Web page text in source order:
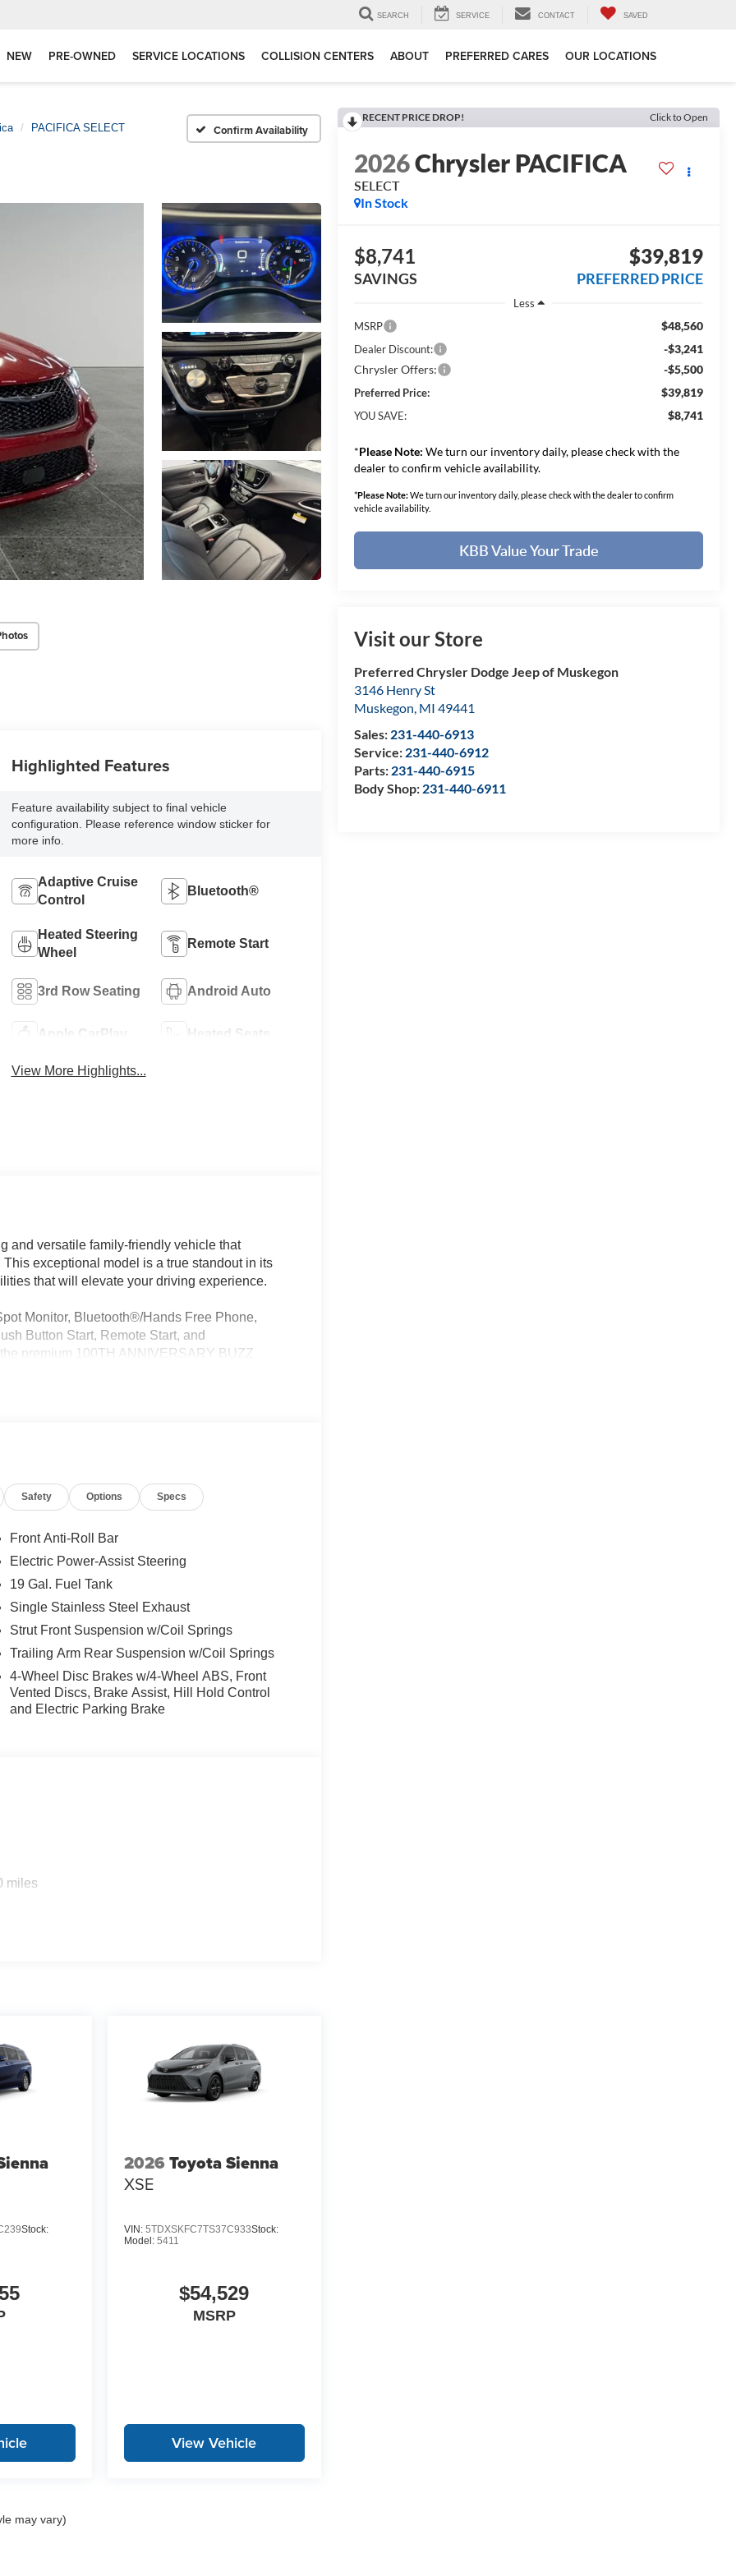
SEARCH SERVICE CONTACT SAVED
NEW PRE-OWNED SERVICE LOCATIONS COLLISION CENTERS ABOUT PREFERRED CARES OUR LOCATIONS
PACIFICA SELECT Confirm Availability
RECENT PRICE DROP! Click to Open
2026Chrysler PACIFICA
SELECT
In Stock
$8,741
SAVINGS
$39,819
PREFERRED PRICE
Less
MSRP
$48,560
Dealer Discount:
-$3,241
Chrysler Offers:
-$5,500
Preferred Price: $39,819
YOU SAVE: $8,741
*Please Note: We turn our inventory daily, please check with the
dealer to confirm vehicle availability.
*Please Note:We turn our inventory daily, please check with the dealer to confirm
vehicle availability.
KBB Value Your Trade
Visit our Store
Preferred Chrysler Dodge Jeep of Muskegon
3146 Henry St
Muskegon, MI 49441
Sales: 231-440-6913
Service: 231-440-6912
Parts: 231-440-6915
Body Shop: 231-440-6911
Highlighted Features
Feature availability subject to final vehicle
configuration. Please reference window sticker for
more info.
Adaptive Cruise
Control
Bluetooth®
Heated Steering
Wheel
Remote Start
3rd Row Seating Android Auto
Apple CarPlay Heated Seats
View More Highlights...
and versatile family-friendly vehicle that
exceptional model is a true standout in its
that will elevate your driving experience.
Monitor, Bluetooth®/Hands Free Phone,
Button Start, Remote Start, and
premium 100TH ANNIVERSARY BUZZ
needs.
like the Safety Sphere, ParkSense Front/Rear
Android Auto, and a 4G LTE Wi-Fi Hotspot.
the Heated Steering Wheel, and the convenient
Paint Protection Film and the MyFlexCare
condition for years to come.
and cutting-edge technology, making it
to Grand Haven, Muskegon, and Holland. We
all rebates.$5500 - 2026 National Retail
Safety Options Specs
Front Anti-Roll Bar
Electric Power-Assist Steering
19 Gal. Fuel Tank
Single Stainless Steel Exhaust
Strut Front Suspension w/Coil Springs
Trailing Arm Rear Suspension w/Coil Springs
4-Wheel Disc Brakes w/4-Wheel ABS, Front
Vented Discs, Brake Assist, Hill Hold Control
and Electric Parking Brake
miles
Stock:
2026 Toyota Sienna
XSE
VIN: 5TDXSKFC7TS37C933Stock:
Model: 5411
$54,529
MSRP
View Vehicle
may vary)